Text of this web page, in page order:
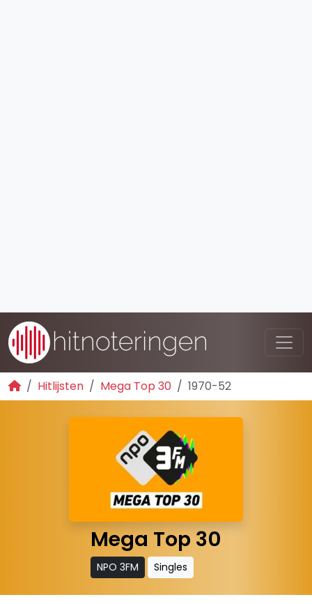
Hitlijsten Mega Top 30 1970-52
Mega Top 30
NPO 3FM Singles